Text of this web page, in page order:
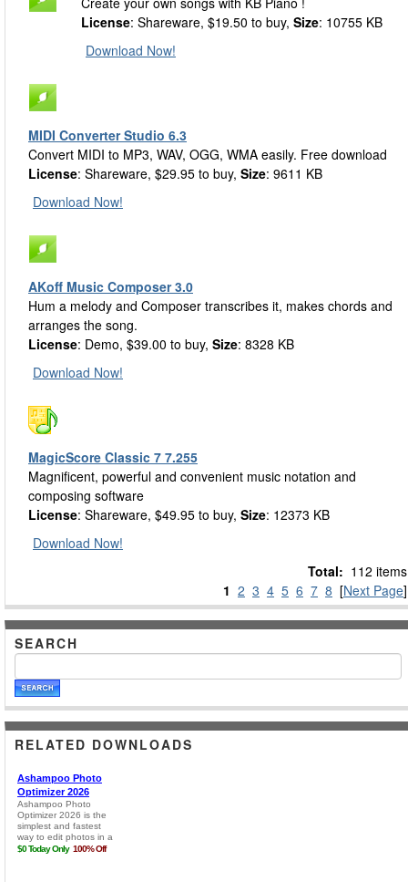
License: Shareware, $19.50 to buy, Size: 10755 KB
Download Now!
MIDI Converter Studio 6.3
Convert MIDI to MP3, WAV, OGG, WMA easily. Free download
License: Shareware, $29.95 to buy, Size: 9611 KB
Download Now!
AKoff Music Composer 3.0
Hum a melody and Composer transcribes it, makes chords and
arranges the song.
License: Demo, $39.00 to buy, Size: 8328 KB
Download Now!
MagicScore Classic 7 7.255
Magnificent, powerful and convenient music notation and
composing software
License: Shareware, $49.95 to buy, Size: 12373 KB
Download Now!
Total: 112 items
1 2 3 4 5 6 7 8 [Next Page]
SEARCH
RELATED DOWNLOADS